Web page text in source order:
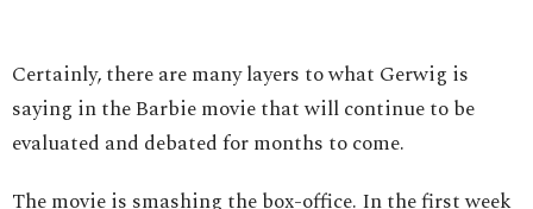
Certainly, there are many layers to what Gerwig is
saying in the Barbie movie that will continue to be
evaluated and debated for months to come.
The movie is smashing the box-office. In the first week